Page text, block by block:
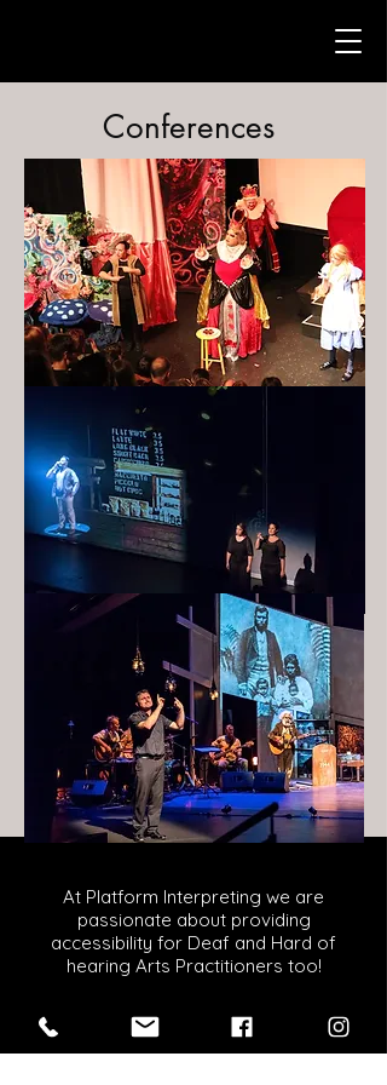
Conferences
At Platform Interpreting we are
passionate about providing
accessibility for Deaf and Hard of
hearing Arts Practitioners too!
Our non-performance NZSL
interpreters have experience
interpreting in a range of settings such